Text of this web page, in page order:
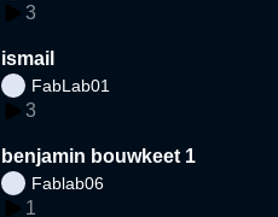
3
ismail
FabLab01
3
benjamin bouwkeet 1
Fablab06
1